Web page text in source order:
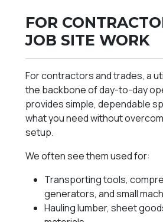
FOR
JOB SITE WORK
For contractors and trades, a
the backbone of day-to-day
provides simple, dependable
what you need without
setup.
We often see them used for:
Transporting tools,
generators, and small
Hauling lumber, sheet